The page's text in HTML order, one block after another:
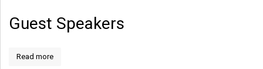
Guest Speakers
Read more